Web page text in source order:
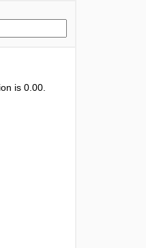
is0.00